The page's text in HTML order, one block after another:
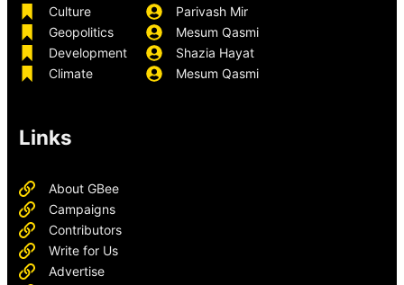
Culture
Geopolitics
Development
Climate
Parivash Mir
Mesum Qasmi
Shazia Hayat
Mesum Qasmi
Links
About GBee
Campaigns
Contributors
Write for Us
Advertise